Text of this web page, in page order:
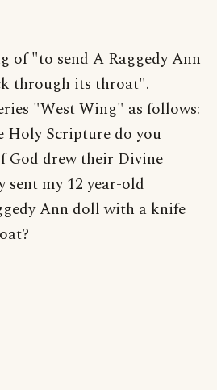
of "to send A Raggedy Ann
through its throat".
"West Wing" as follows:
Scripture do you
God drew their Divine
my 12 year-old
Ann doll with a knife